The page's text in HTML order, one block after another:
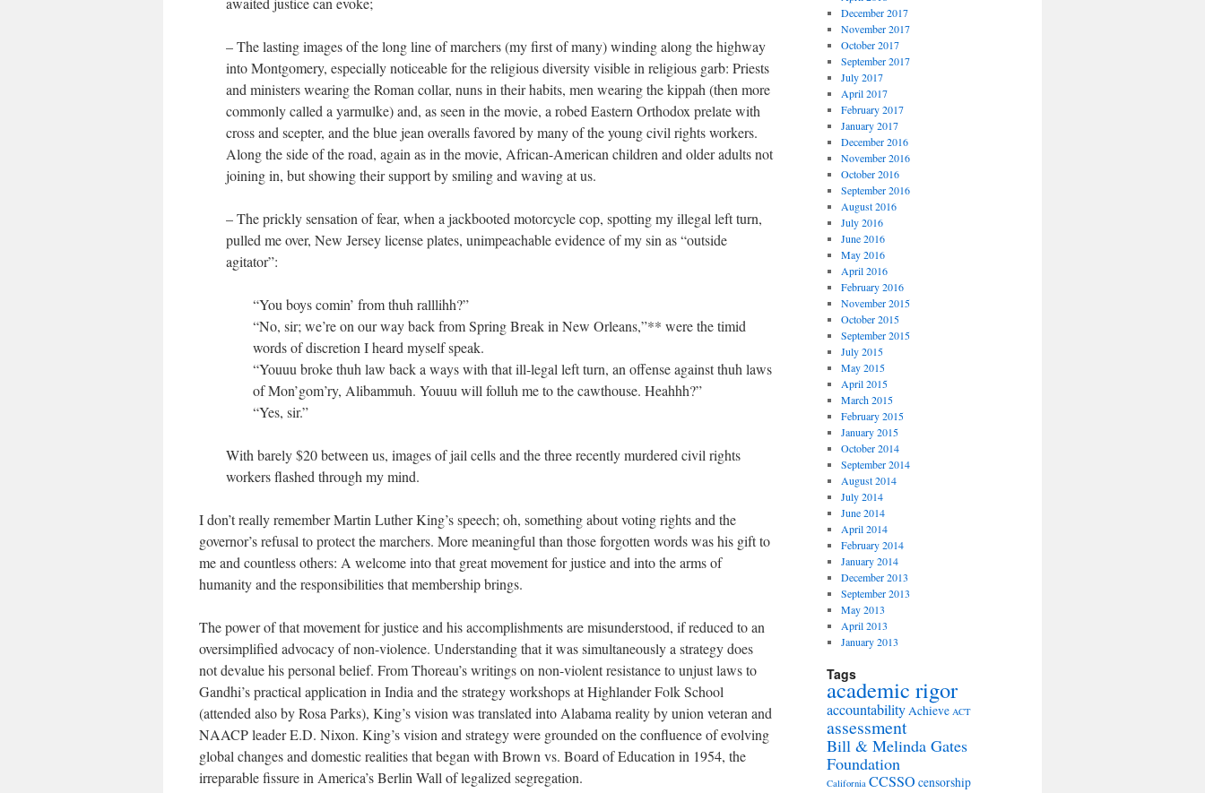
– The lasting images of the long line of marchers (my first of many) winding along the highway
into Montgomery, especially noticeable for the religious diversity visible in religious garb: Priests
and ministers wearing the Roman collar, nuns in their habits, men wearing the kippah (then more
commonly called a yarmulke) and, as seen in the movie, a robed Eastern Orthodox prelate with
cross and scepter, and the blue jean overalls favored by many of the young civil rights workers.
Along the side of the road, again as in the movie, African-American children and older adults not
joining in, but showing their support by smiling and waving at us.
– The prickly sensation of fear, when a jackbooted motorcycle cop, spotting my illegal left turn,
pulled me over, New Jersey license plates, unimpeachable evidence of my sin as “outside
agitator”:
“You boys comin’ from thuh ralllihh?”
“No, sir; we’re on our way back from Spring Break in New Orleans,”** were the timid
words of discretion I heard myself speak.
“Youuu broke thuh law back a ways with that ill-legal left turn, an offense against thuh laws
of Mon’gom’ry, Alibammuh. Youuu will folluh me to the cawthouse. Heahhh?”
“Yes, sir.”
With barely $20 between us, images of jail cells and the three recently murdered civil rights
workers flashed through my mind.
I don’t really remember Martin Luther King’s speech; oh, something about voting rights and the
governor’s refusal to protect the marchers. More meaningful than those forgotten words was his gift to
me and countless others: A welcome into that great movement for justice and into the arms of
humanity and the responsibilities that membership brings.
The power of that movement for justice and his accomplishments are misunderstood, if reduced to an
oversimplified advocacy of non-violence. Understanding that it was simultaneously a strategy does
not devalue his personal belief. From Thoreau’s writings on non-violent resistance to unjust laws to
Gandhi’s practical application in India and the strategy workshops at Highlander Folk School
(attended also by Rosa Parks), King’s vision was translated into Alabama reality by union veteran and
NAACP leader E.D. Nixon. King’s vision and strategy were grounded on the confluence of evolving
global changes and domestic realities that began with Brown vs. Board of Education in 1954, the
irreparable fissure in America’s Berlin Wall of legalized segregation.
December 2017
November 2017
October 2017
September 2017
July 2017
April 2017
February 2017
January 2017
December 2016
November 2016
October 2016
September 2016
August 2016
July 2016
June 2016
May 2016
April 2016
February 2016
November 2015
October 2015
September 2015
July 2015
May 2015
April 2015
March 2015
February 2015
January 2015
October 2014
September 2014
August 2014
July 2014
June 2014
April 2014
February 2014
January 2014
December 2013
September 2013
May 2013
April 2013
January 2013
Tags
academic rigor
accountabilityAchieve ACT
assessment
Bill & Melinda Gates
Foundation
California CCSSO censorship